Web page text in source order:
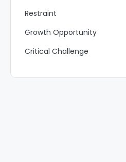
Restraint
Growth Opportunity
Critical Challenge